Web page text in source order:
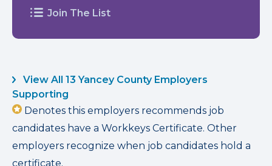
Join The List
View All 13 Yancey County Employers
Supporting
Denotes this employers recommends job
candidates have a Workkeys Certificate. Other
employers recognize when job candidates hold a
certificate.